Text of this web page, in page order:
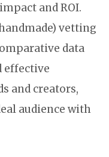
and ROI.
vetting
data
effective
and creators,
audience with